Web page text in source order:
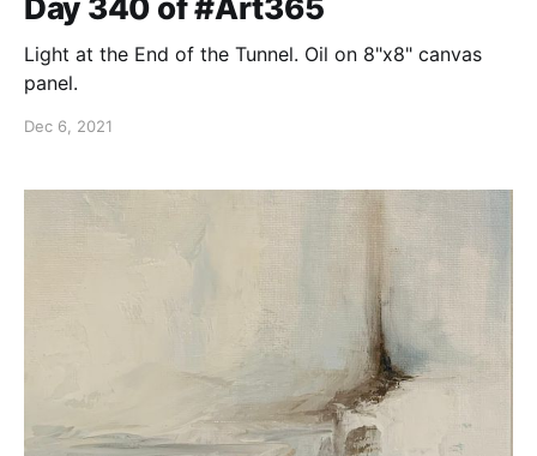
Day 340 of #Art365
Light at the End of the Tunnel. Oil on 8"x8" canvas
panel.
Dec 6, 2021